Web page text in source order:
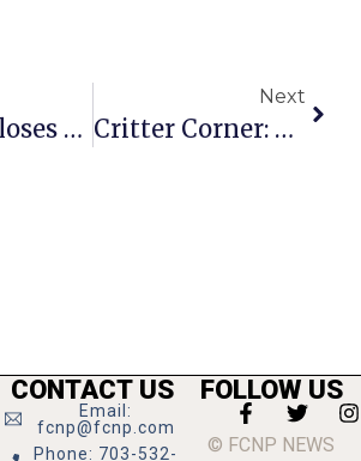
Big Tow Closes 19th Annual Concerts In The Park Series
Next
Critter Corner: Mona Lisa
CONTACT US
Email:
fcnp@fcnp.com
Phone: 703-532-
FOLLOW US
© FCNP NEWS